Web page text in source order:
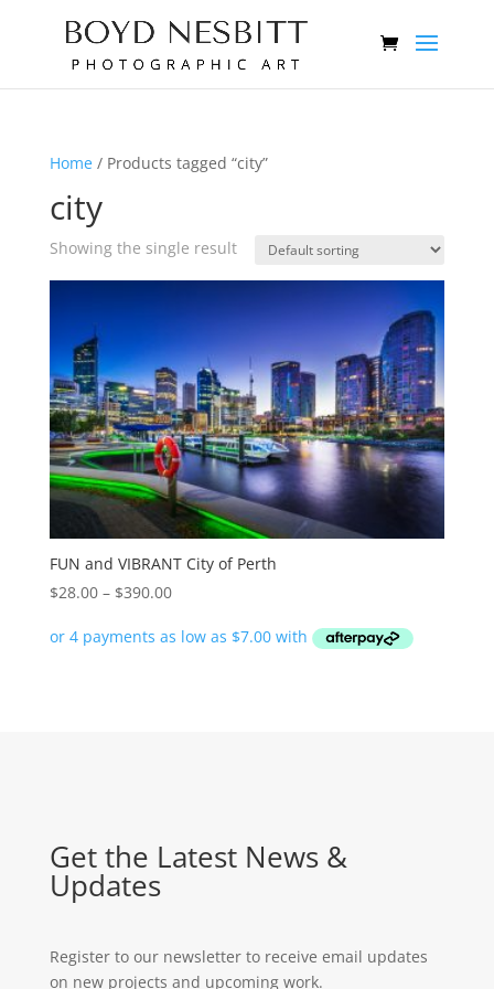
Home/ Products tagged “city”
city
Showing the single result
FUN and VIBRANT City of Perth
$28.00 – $390.00Price
$28.00
Get the Latest News &
Updates
Register to our newsletter to receive email updates
on new projects and upcoming work.